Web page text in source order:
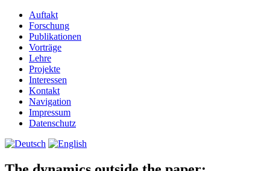
Auftakt
Forschung
Publikationen
Vorträge
Lehre
Projekte
Interessen
Kontakt
Navigation
Impressum
Datenschutz